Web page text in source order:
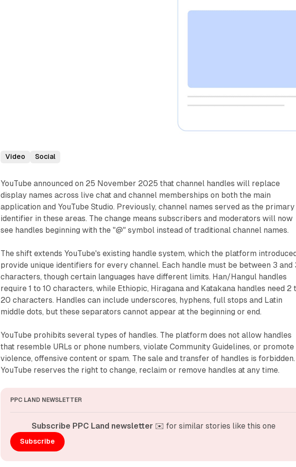
Video Social
YouTube announced on 25 November 2025 that channel handles will replace
display names across live chat and channel memberships on both the main
application and YouTube Studio. Previously, channel names served as the primary
identifier in these areas. The change means subscribers and moderators will now
see handles beginning with the "@" symbol instead of traditional channel names.
The shift extends YouTube's existing handle system, which the platform
provide unique identifiers for every channel. Each handle must be between 3 and
characters, though certain languages have different limits. Han/Hangul handles
require 1 to 10 characters, while Ethiopic, Hiragana and Katakana handles need 2
20 characters. Handles can include underscores, hyphens, full stops and Latin
middle dots, but these separators cannot appear at the beginning or end.
YouTube prohibits several types of handles. The platform does not allow handles
that resemble URLs or phone numbers, violate Community Guidelines, or promote
violence, offensive content or spam. The sale and transfer of handles is forbidden.
YouTube reserves the right to change, reclaim or remove handles at any time.
PPC LAND NEWSLETTER
Subscribe PPC Land newsletter ✉️ for similar stories like this one
Subscribe